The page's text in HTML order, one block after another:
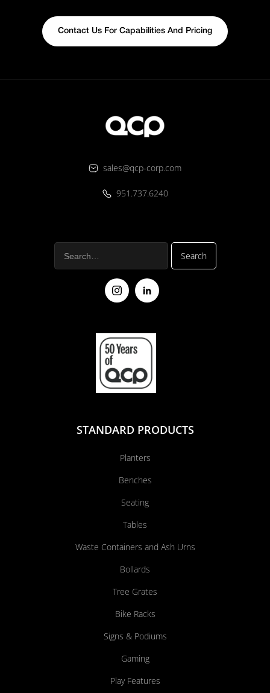
Contact Us For Capabilities And Pricing
sales@qcp-corp.com
951.737.6240
STANDARD PRODUCTS
Planters
Benches
Seating
Tables
Waste Containers and Ash Urns
Bollards
Tree Grates
Bike Racks
Signs & Podiums
Gaming
Play Features